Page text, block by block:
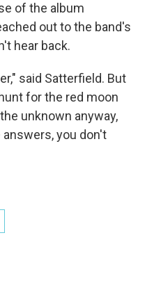
of the album
out to the band's
hear back.
said Satterfield. But
for the red moon
unknown anyway,
answers, you don't